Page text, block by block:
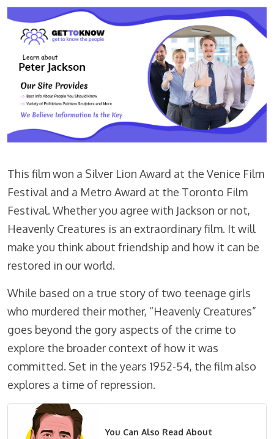
This film won a Silver Lion Award at the Venice Film
Festival and a Metro Award at the Toronto Film
Festival. Whether you agree with Jackson or not,
Heavenly Creatures is an extraordinary film. It will
make you think about friendship and how it can be
restored in our world.
While based on a true story of two teenage girls
who murdered their mother, “Heavenly Creatures”
goes beyond the gory aspects of the crime to
explore the broader context of how it was
committed. Set in the years 1952-54, the film also
explores a time of repression.
You Can Also Read About